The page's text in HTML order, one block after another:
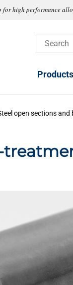
for high performance
Products
open sections and